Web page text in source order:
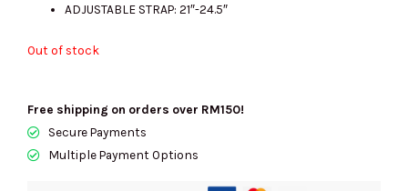
ADJUSTABLE STRAP: 21″-24.5″
Out of stock
Free shipping on orders over RM150!
Secure Payments
Multiple Payment Options